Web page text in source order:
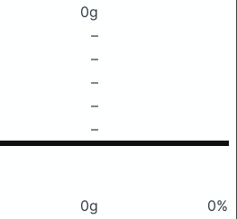
0g
–
–
–
–
–
0g
0%